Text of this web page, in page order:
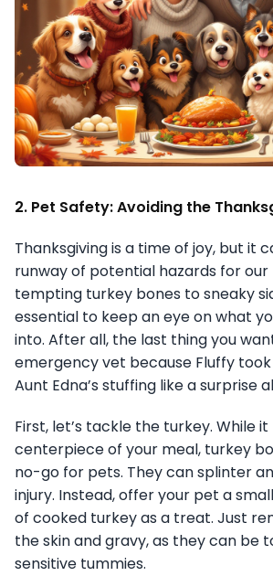
2. Pet Safety: Avoiding the
Thanksgiving is a time of joy, but it
runway of potential hazards for our
tempting turkey bones to sneaky
essential to keep an eye on what
into. After all, the last thing you
emergency vet because Fluffy
Aunt Edna’s stuffing like a surprise
First, let’s tackle the turkey. While
centerpiece of your meal, turkey
no-go for pets. They can splinter
injury. Instead, offer your pet a
of cooked turkey as a treat. Just
the skin and gravy, as they can be
sensitive tummies.